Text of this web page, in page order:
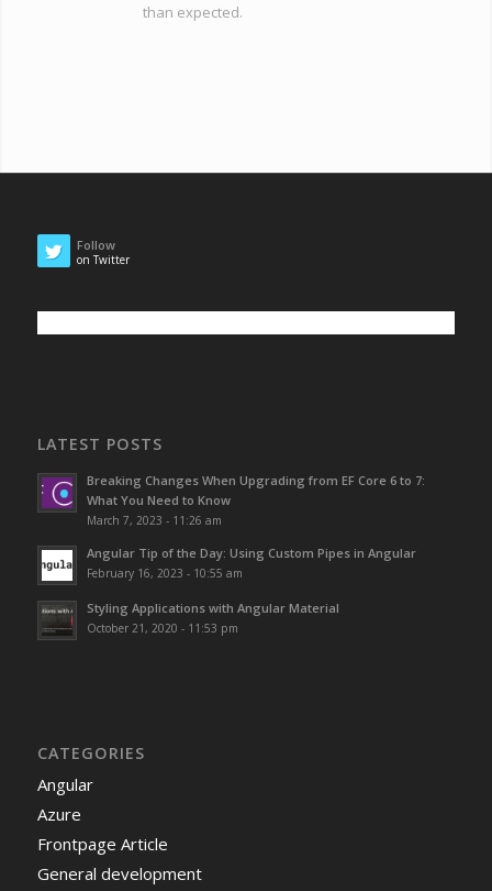
than expected.
Follow
on Twitter
LATEST POSTS
Breaking Changes When Upgrading from EF Core 6 to 7:
What You Need to Know
March 7, 2023 - 11:26 am
Angular Tip of the Day: Using Custom Pipes in Angular
February 16, 2023 - 10:55 am
Styling Applications with Angular Material
October 21, 2020 - 11:53 pm
CATEGORIES
Angular
Azure
Frontpage Article
General development